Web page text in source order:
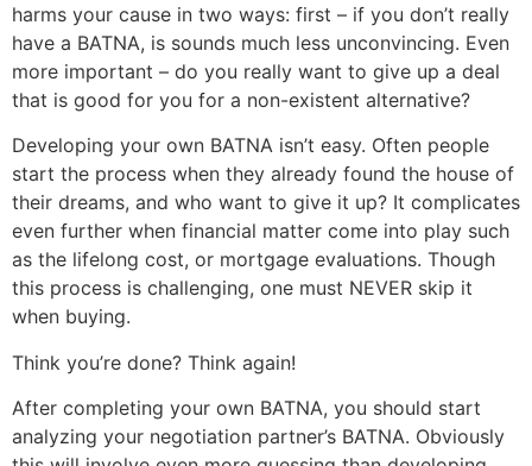
harms your cause in two ways: first – if you don’t really
have a BATNA, is sounds much less unconvincing. Even
more important – do you really want to give up a deal
that is good for you for a non-existent alternative?
Developing your own BATNA isn’t easy. Often people
start the process when they already found the house of
their dreams, and who want to give it up? It complicates
even further when financial matter come into play such
as the lifelong cost, or mortgage evaluations. Though
this process is challenging, one must NEVER skip it
when buying.
Think you’re done? Think again!
After completing your own BATNA, you should start
analyzing your negotiation partner’s BATNA. Obviously